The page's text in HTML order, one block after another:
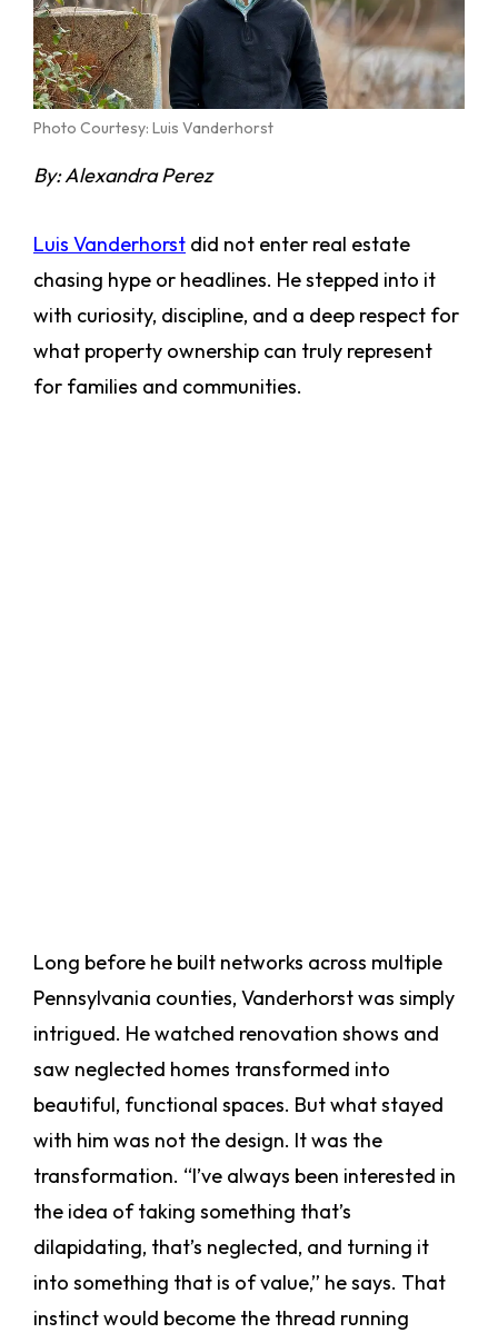
Photo Courtesy: Luis Vanderhorst
By: Alexandra Perez
Luis Vanderhorst did not enter real estate
chasing hype or headlines. He stepped into it
with curiosity, discipline, and a deep respect for
what property ownership can truly represent
for families and communities.
Long before he built networks across multiple
Pennsylvania counties, Vanderhorst was simply
intrigued. He watched renovation shows and
saw neglected homes transformed into
beautiful, functional spaces. But what stayed
with him was not the design. It was the
transformation. “I’ve always been interested in
the idea of taking something that’s
dilapidating, that’s neglected, and turning it
into something that is of value,” he says. That
instinct would become the thread running